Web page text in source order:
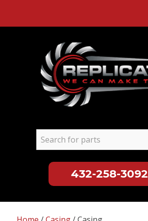
432-258-3092